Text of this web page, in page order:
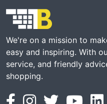
We're on a mission to
easy and inspiring. With
service, and friendly
shopping.